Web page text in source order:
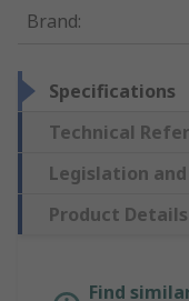
Brand:
Specifications
Technical
Legislation
Product Details
Find